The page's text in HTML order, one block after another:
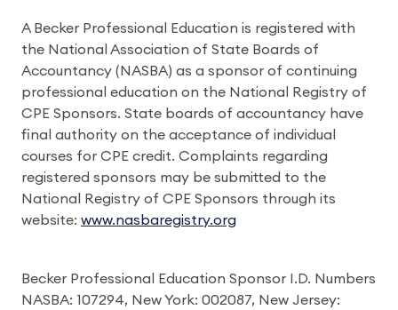
A Becker Professional Education is registered with
the National Association of State Boards of
Accountancy (NASBA) as a sponsor of continuing
professional education on the National Registry of
CPE Sponsors. State boards of accountancy have
final authority on the acceptance of individual
courses for CPE credit. Complaints regarding
registered sponsors may be submitted to the
National Registry of CPE Sponsors through its
website: www.nasbaregistry.org
Becker Professional Education Sponsor I.D. Numbers
NASBA: 107294, New York: 002087, New Jersey: